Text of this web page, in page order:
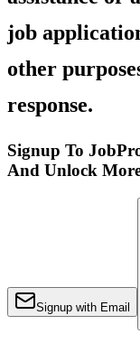
job
other
response.
Signup To
And Unlock
Signup with Email